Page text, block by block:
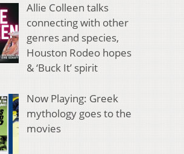
Allie Colleen talks
connecting with other
genres and species,
Houston Rodeo hopes
& ‘Buck It’ spirit
Now Playing: Greek
mythology goes to the
movies